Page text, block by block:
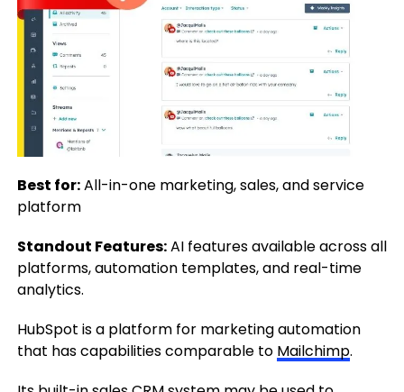
Best for:All-in-one marketing, sales, and service
platform
Standout Features:AI features available across all
platforms, automation templates, and real-time
analytics.
HubSpot is a platform for marketing automation
that has capabilities comparable to Mailchimp.